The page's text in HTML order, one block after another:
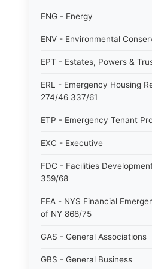
ENG - Energy
ENV - Environmental
EPT - Estates, Powers &
ERL - Emergency Housing
274/46 337/61
ETP - Emergency Tenant
EXC - Executive
FDC - Facilities
359/68
FEA - NYS Financial
of NY 868/75
GAS - General Associations
GBS - General Business